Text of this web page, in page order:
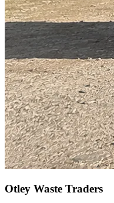
Otley Waste Traders